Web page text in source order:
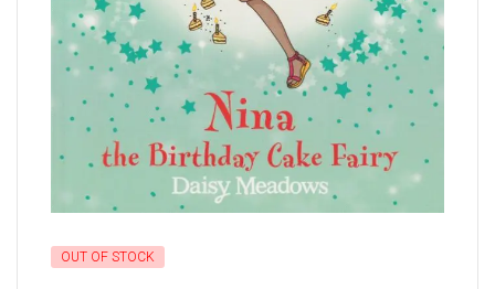
OUT OF STOCK